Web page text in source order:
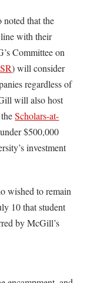
noted that the
with their
Committee on
) will consider
regardless of
will also host
theScholars-at-
$500,000
investment
wished to remain
10 that student
by McGill’s